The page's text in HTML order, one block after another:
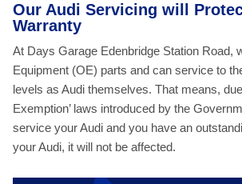
Our Audi Servicing will
Warranty
At Days Garage Edenbridge Station Road,
Equipment (OE) parts and can service to
levels as Audi themselves. That means,
Exemption’ laws introduced by the
service your Audi and you have an
your Audi, it will not be affected.